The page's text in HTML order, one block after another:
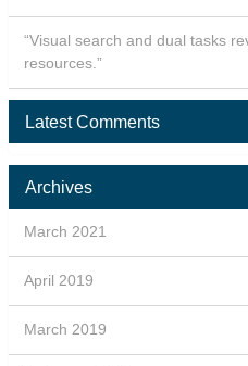
“Visual search and dual tasks
resources.”
Latest Comments
Archives
March 2021
April 2019
March 2019